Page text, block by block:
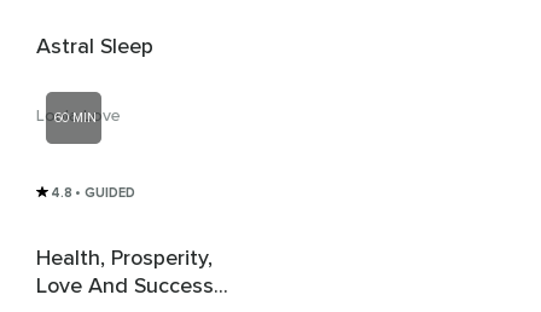
Astral Sleep
Loula Love
60 MIN
4.8 • GUIDED
Health, Prosperity,
Love And Success